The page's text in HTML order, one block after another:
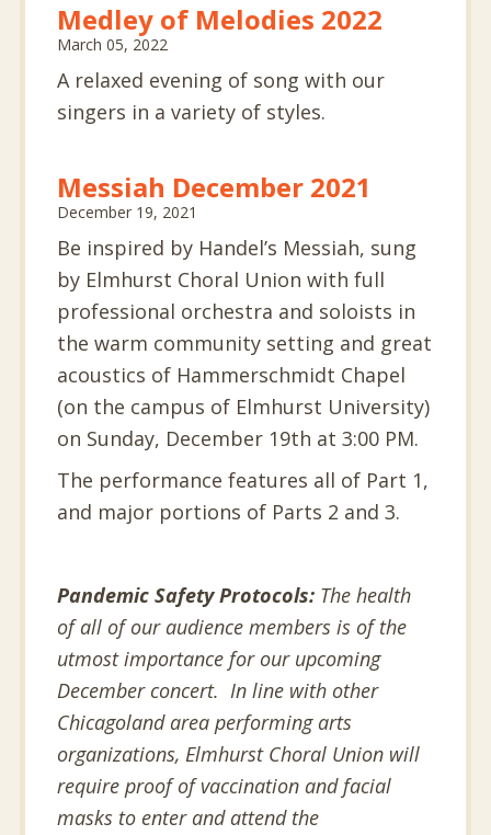
Medley of Melodies 2022
March 05, 2022
A relaxed evening of song with our
singers in a variety of styles.
Messiah December 2021
December 19, 2021
Be inspired by Handel’s Messiah, sung
by Elmhurst Choral Union with full
professional orchestra and soloists in
the warm community setting and great
acoustics of Hammerschmidt Chapel
(on the campus of Elmhurst University)
on Sunday, December 19th at 3:00 PM.
The performance features all of Part 1,
and major portions of Parts 2 and 3.
Pandemic Safety Protocols: The health
of all of our audience members is of the
utmost importance for our upcoming
December concert. In line with other
Chicagoland area performing arts
organizations, Elmhurst Choral Union will
require proof of vaccination and facial
masks to enter and attend the